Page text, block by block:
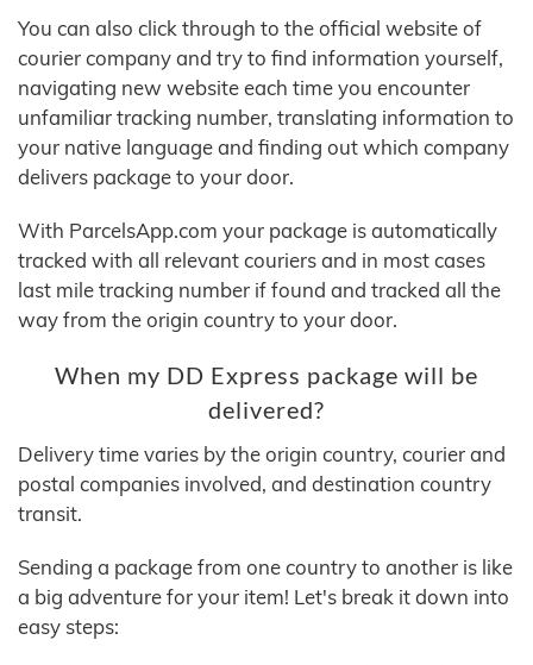
You can also click through to the official website of
courier company and try to find information yourself,
navigating new website each time you encounter
unfamiliar tracking number, translating information to
your native language and finding out which company
delivers package to your door.
With ParcelsApp.com your package is automatically
tracked with all relevant couriers and in most cases
last mile tracking number if found and tracked all the
way from the origin country to your door.
When my DD Express package will be
delivered?
Delivery time varies by the origin country, courier and
postal companies involved, and destination country
transit.
Sending a package from one country to another is like
a big adventure for your item! Let's break it down into
easy steps: